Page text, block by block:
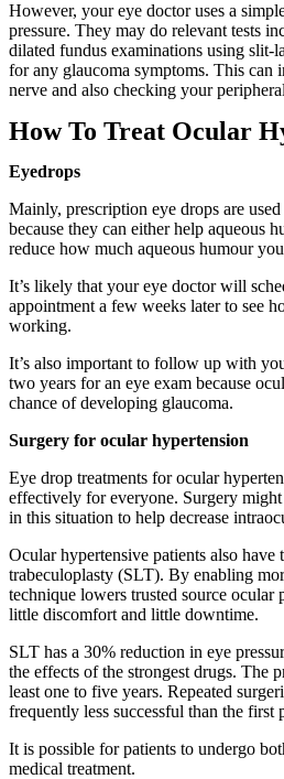
However, your eye doctor uses a
pressure. They may do relevant tests
dilated fundus examinations using
for any glaucoma symptoms. This can
nerve and also checking your
How To Treat Ocular
Eyedrops
Mainly, prescription eye drops are
because they can either help aqueous
reduce how much aqueous humour
It’s likely that your eye doctor will
appointment a few weeks later to see
working.
It’s also important to follow up with
two years for an eye exam because
chance of developing glaucoma.
Surgery for ocular hypertension
Eye drop treatments for ocular
effectively for everyone. Surgery might
in this situation to help decrease
Ocular hypertensive patients also have
trabeculoplasty (SLT). By enabling
technique lowers trusted source ocular
little discomfort and little downtime.
SLT has a 30% reduction in eye
the effects of the strongest drugs. The
least one to five years. Repeated
frequently less successful than the first
It is possible for patients to undergo
medical treatment.